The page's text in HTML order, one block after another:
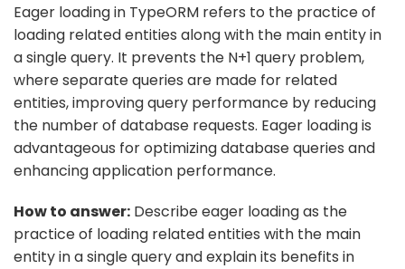
Eager loading in TypeORM refers to the practice of
loading related entities along with the main entity in
a single query. It prevents the N+1 query problem,
where separate queries are made for related
entities, improving query performance by reducing
the number of database requests. Eager loading is
advantageous for optimizing database queries and
enhancing application performance.
How to answer: Describe eager loading as the
practice of loading related entities with the main
entity in a single query and explain its benefits in